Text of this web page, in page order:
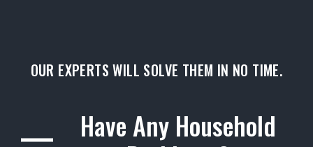
OUR EXPERTS WILL SOLVE THEM IN NO TIME.
Have Any Household